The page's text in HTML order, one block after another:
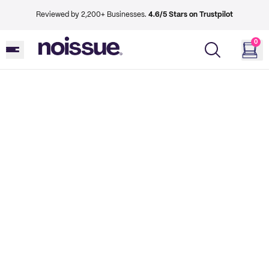
Reviewed by 2,200+ Businesses. 4.6/5 Stars on Trustpilot
0